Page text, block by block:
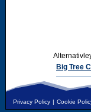
Big Tree
Privacy Policy | Cookie